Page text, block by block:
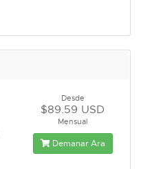
Desde
$89.59 USD
Mensual
Demanar Ara